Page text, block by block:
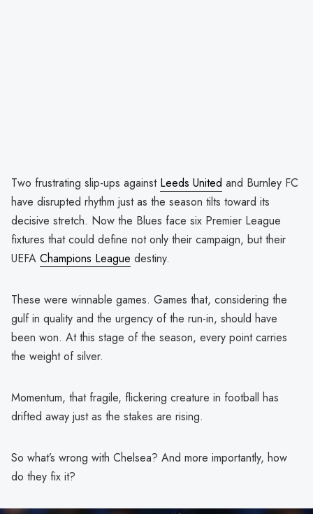
Two frustrating slip-ups against Leeds United and Burnley FC
have disrupted rhythm just as the season tilts toward its
decisive stretch. Now the Blues face six Premier League
fixtures that could define not only their campaign, but their
UEFA Champions League destiny.
These were winnable games. Games that, considering the
gulf in quality and the urgency of the run-in, should have
been won. At this stage of the season, every point carries
the weight of silver.
Momentum, that fragile, flickering creature in football has
drifted away just as the stakes are rising.
So what’s wrong with Chelsea? And more importantly, how
do they fix it?